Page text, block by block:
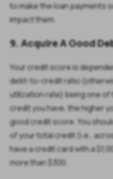
to make the loan payments
impact them.
9. Acquire A Good
Your credit score is
debt-to-credit ratio
utilization rate) being one of
credit you have, the higher
good credit score. You
of your total credit (i.e.,
have a credit card with a
more than $300.